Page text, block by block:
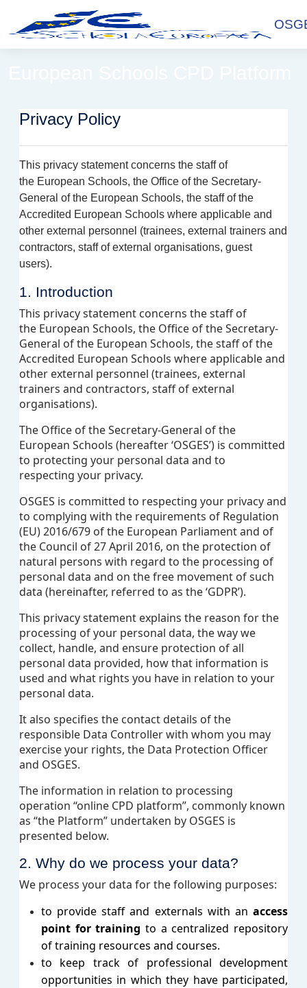
Privacy Policy
This privacy statement concerns the staff of
the European Schools, the Office of the Secretary-
General of the European Schools, the staff of the
Accredited European Schools where applicable and
other external personnel (trainees, external trainers and
contractors, staff of external organisations, guest
users).
1. Introduction
This privacy statement concerns the staff of
the European Schools, the Office of the Secretary-
General of the European Schools, the staff of the
Accredited European Schools where applicable and
other external personnel (trainees, external
trainers and contractors, staff of external
organisations).
The Office of the Secretary-General of the
European Schools (hereafter ‘OSGES’) is committed
to protecting your personal data and to
respecting your privacy.
OSGES is committed to respecting your privacy and
to complying with the requirements of Regulation
(EU) 2016/679 of the European Parliament and of
the Council of 27 April 2016, on the protection of
natural persons with regard to the processing of
personal data and on the free movement of such
data (hereinafter, referred to as the ‘GDPR’).
This privacy statement explains the reason for the
processing of your personal data, the way we
collect, handle, and ensure protection of all
personal data provided, how that information is
used and what rights you have in relation to your
personal data.
It also specifies the contact details of the
responsible Data Controller with whom you may
exercise your rights, the Data Protection Officer
and OSGES.
The information in relation to processing
operation “online CPD platform”, commonly known
as “the Platform” undertaken by OSGES is
presented below.
2. Why do we process your data?
We process your data for the following purposes:
to provide staff and externals with an access
point for training to a centralized repository
of training resources and courses.
to keep track of professional development
opportunities in which they have participated,